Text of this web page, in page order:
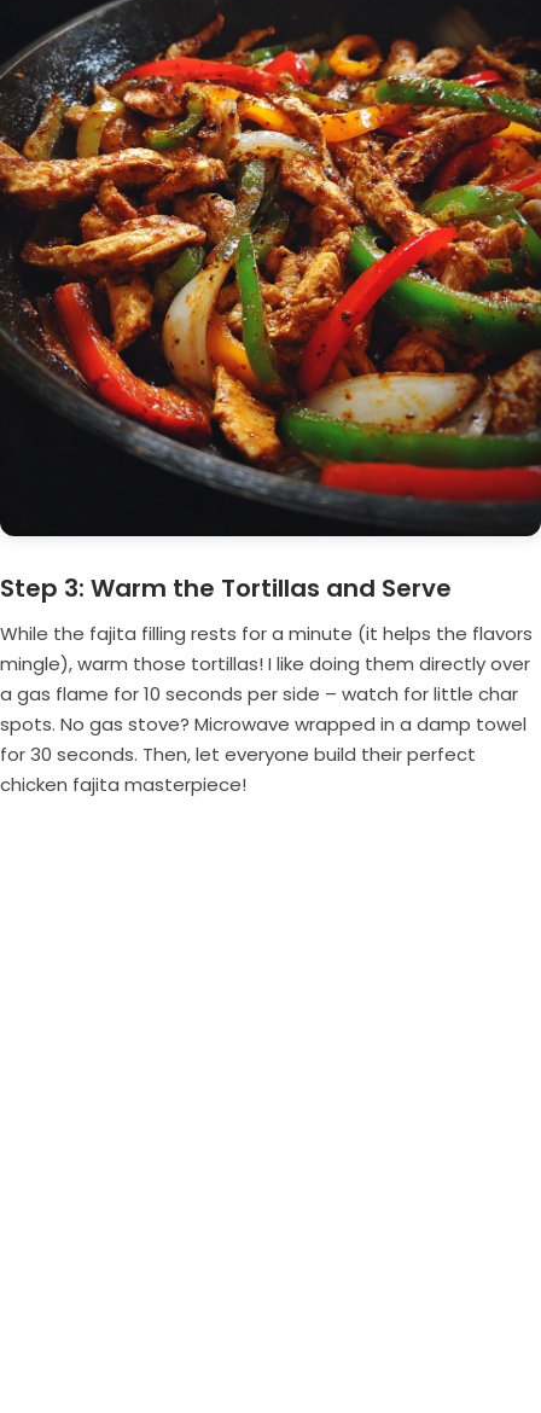
Step 3: Warm the Tortillas and Serve
While the fajita filling rests for a minute (it helps the flavors
mingle), warm those tortillas! I like doing them directly over
a gas flame for 10 seconds per side – watch for little char
spots. No gas stove? Microwave wrapped in a damp towel
for 30 seconds. Then, let everyone build their perfect
chicken fajita masterpiece!